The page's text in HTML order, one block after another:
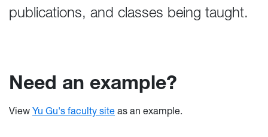
publications, and classes being taught.
Need an example?
View Yu Gu's faculty site as an example.